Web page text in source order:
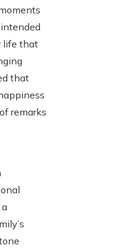
life that
that
remarks